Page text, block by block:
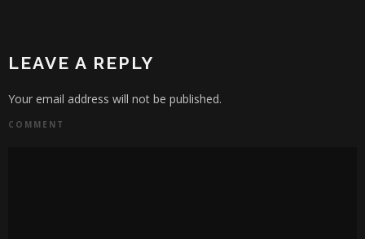
LEAVE A REPLY
Your email address will not be published.
COMMENT